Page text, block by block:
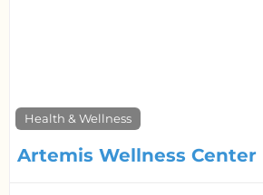
Health & Wellness
Artemis Wellness Center